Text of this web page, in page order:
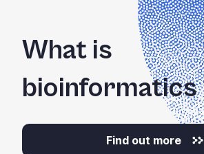
What is
bioinformatics
Find out more